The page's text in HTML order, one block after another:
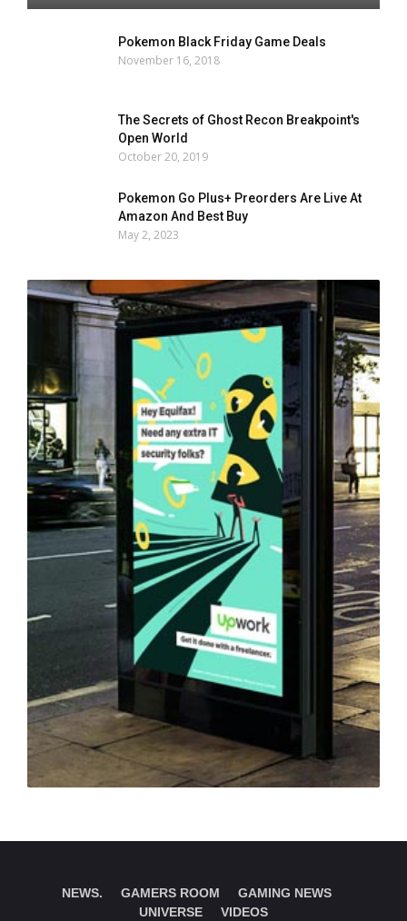
Pokemon Black Friday Game Deals
November 16, 2018
The Secrets of Ghost Recon Breakpoint's
Open World
October 20, 2019
Pokemon Go Plus+ Preorders Are Live At
Amazon And Best Buy
May 2, 2023
NEWS. GAMERS ROOM
GAMING NEWS
UNIVERSE
VIDEOS